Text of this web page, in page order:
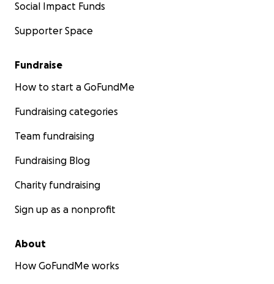
Social Impact Funds
Supporter Space
Fundraise
How to start a GoFundMe
Fundraising categories
Team fundraising
Fundraising Blog
Charity fundraising
Sign up as a nonprofit
About
How GoFundMe works